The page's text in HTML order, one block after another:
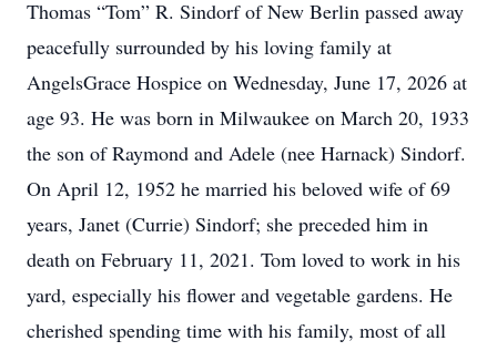
Thomas “Tom” R. Sindorf of New Berlin passed away
peacefully surrounded by his loving family at
AngelsGrace Hospice on Wednesday, June 17, 2026 at
age 93. He was born in Milwaukee on March 20, 1933
the son of Raymond and Adele (nee Harnack) Sindorf.
On April 12, 1952 he married his beloved wife of 69
years, Janet (Currie) Sindorf; she preceded him in
death on February 11, 2021. Tom loved to work in his
yard, especially his flower and vegetable gardens. He
cherished spending time with his family, most of all